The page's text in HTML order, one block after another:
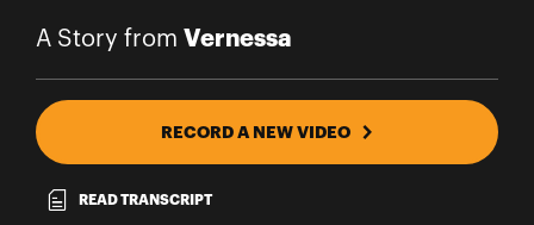
A Story from Vernessa
RECORD A NEW VIDEO
READ TRANSCRIPT